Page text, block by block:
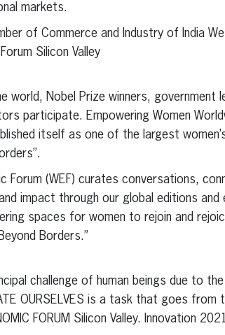
markets.
of Commerce and Industry of India
Silicon Valley
world, Nobel Prize winners, government
participate. Empowering Women
itself as one of the largest
Forum (WEF) curates conversations,
impact through our global editions
spaces for women to rejoin and
Borders.”
challenge of human beings due to
OURSELVES is a task that goes from
FORUM Silicon Valley. Innovation